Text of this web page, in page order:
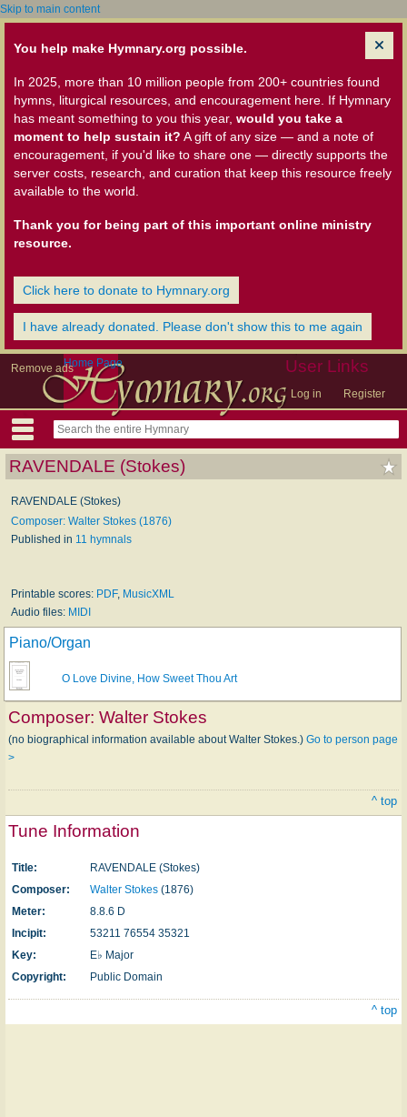
Skip to main content
You help make Hymnary.org possible.
In 2025, more than 10 million people from 200+ countries found
hymns, liturgical resources, and encouragement here. If Hymnary
has meant something to you this year, would you take a
moment to help sustain it? A gift of any size — and a note of
encouragement, if you'd like to share one — directly supports the
server costs, research, and curation that keep this resource freely
available to the world.
Thank you for being part of this important online ministry
resource.
Click here to donate to Hymnary.org
I have already donated. Please don't show this to me again
Remove ads User Links
Log in Register
Home Page
RAVENDALE (Stokes)
RAVENDALE (Stokes)
Composer: Walter Stokes (1876)
Published in 11 hymnals
Printable scores: PDF, MusicXML
Audio files: MIDI
Piano/Organ
O Love Divine, How Sweet Thou Art
Composer: Walter Stokes
(no biographical information available about Walter Stokes.) Go to person page
>
^ top
Tune Information
Title:
RAVENDALE (Stokes)
Composer:
Walter Stokes (1876)
Meter:
8.8.6 D
Incipit:
53211 76554 35321
Key:
E♭ Major
Copyright:
Public Domain
^ top